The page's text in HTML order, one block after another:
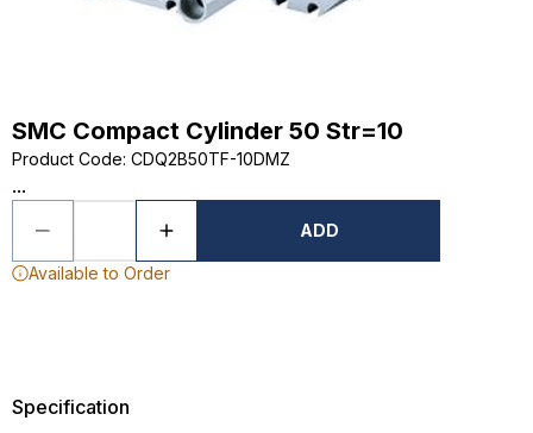
SMC Compact Cylinder 50 Str=10
Product Code: CDQ2B50TF-10DMZ
...
ADD
Available to Order
Specification